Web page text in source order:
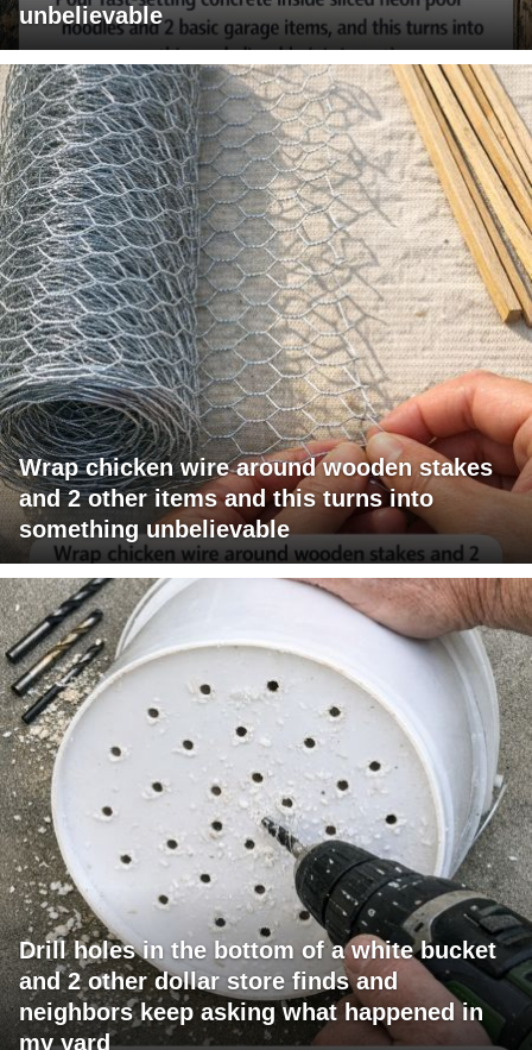
unbelievable
Wrap chicken wire around wooden stakes
and 2 other items and this turns into
something unbelievable
Drill holes in the bottom of a white bucket
and 2 other dollar store finds and
neighbors keep asking what happened in
my yard